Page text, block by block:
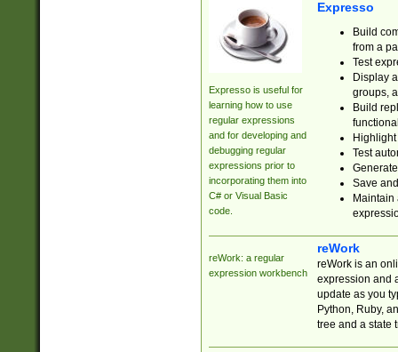
Expresso is useful for
learning how to use
regular expressions
and for developing and
debugging regular
expressions prior to
incorporating them into
C# or Visual Basic
code.
Expresso
Build
from a
Test
Display
groups,
Build
Test
Save
reWork: a regular
expression workbench
reWork
reWork is an
expression and
update as you
Python, Ruby,
tree and a state